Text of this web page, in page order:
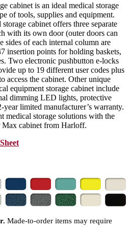
cabinet is an ideal medical storage
of tools, supplies and equipment.
cabinet offers three separate
with its own door (outer doors can
sides of each internal column are
insertion points for holding baskets,
Two electronic pushbutton e-locks
up to 19 different user codes plus
access the cabinet. Other unique
equipment storage cabinet include
dimming LED lights, protective
year limited manufacturer’s warranty.
medical storage solutions with the
cabinet from Harloff.
Made-to-order items may require